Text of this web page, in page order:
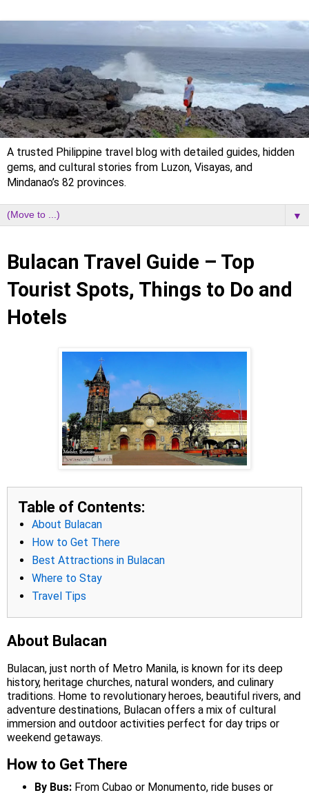
A trusted Philippine travel blog with detailed guides, hidden
gems, and cultural stories from Luzon, Visayas, and
Mindanao’s 82 provinces.
▼
Bulacan Travel Guide – Top
Tourist Spots, Things to Do and
Hotels
Table of Contents:
About Bulacan
How to Get There
Best Attractions in Bulacan
Where to Stay
Travel Tips
About Bulacan
Bulacan, just north of Metro Manila, is known for its deep
history, heritage churches, natural wonders, and culinary
traditions. Home to revolutionary heroes, beautiful rivers, and
adventure destinations, Bulacan offers a mix of cultural
immersion and outdoor activities perfect for day trips or
weekend getaways.
How to Get There
By Bus:From Cubao or Monumento, ride buses or